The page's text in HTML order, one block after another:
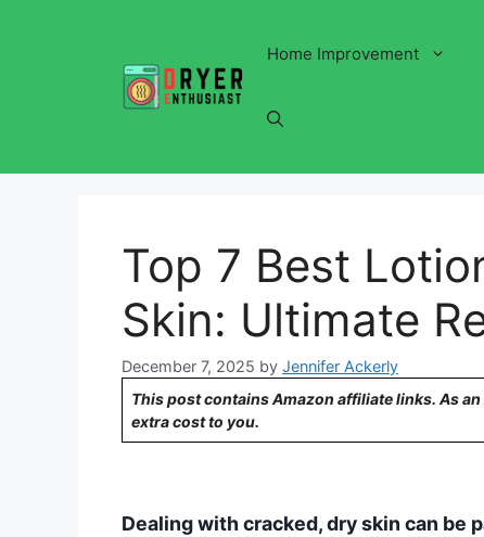
Home Improvement
Top 7 Best
Skin: Ultimate
December 7, 2025 by Jennifer Ackerly
This post contains Amazon affiliate links. As
extra cost to you.
Dealing with cracked, dry skin can be